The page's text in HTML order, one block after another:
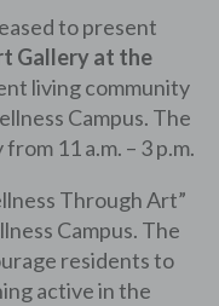
to present
Gallery at the
living community
Campus. The
11 a.m. – 3 p.m.
Through Art”
Campus. The
residents to
active in the